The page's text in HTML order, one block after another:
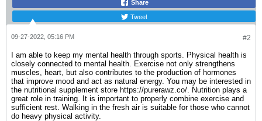
Share
Tweet
#2
09-27-2022, 05:16 PM
I am able to keep my mental health through sports. Physical health is
closely connected to mental health. Exercise not only strengthens
muscles, heart, but also contributes to the production of hormones
that improve mood and act as natural energy. You may be interested in
the nutritional supplement store https://purerawz.co/. Nutrition plays a
great role in training. It is important to properly combine exercise and
sufficient rest. Walking in the fresh air is suitable for those who cannot
do heavy physical activity.